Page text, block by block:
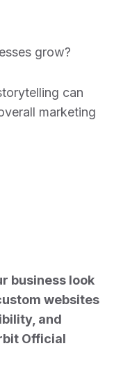
grow?
can
marketing
business look
websites
and
Official